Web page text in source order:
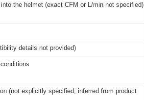
the helmet (exact CFM or L/min not specified)
details not provided)
(not explicitly specified, inferred from product